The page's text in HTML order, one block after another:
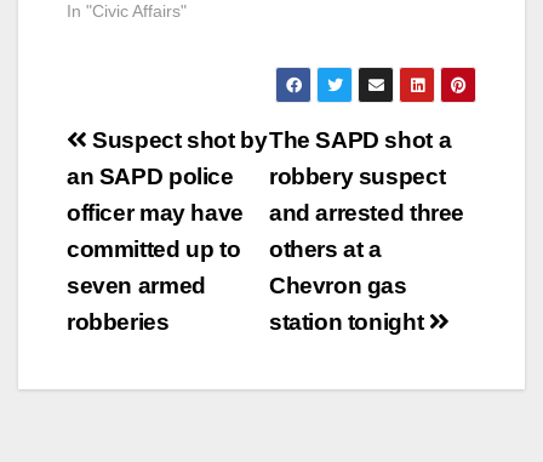
In "Civic Affairs"
Post
navigation
The SAPD shot a
robbery suspect
and arrested three
others at a
Chevron gas
station tonight
Suspect shot by
an SAPD police
officer may have
committed up to
seven armed
robberies